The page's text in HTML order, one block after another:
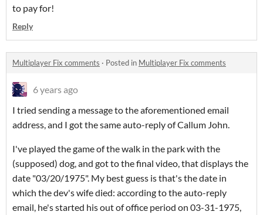
to pay for!
Reply
Multiplayer Fix comments · Posted in Multiplayer Fix comments
6 years ago
I tried sending a message to the aforementioned email
address, and I got the same auto-reply of Callum John.
I've played the game of the walk in the park with the
(supposed) dog, and got to the final video, that displays the
date "03/20/1975". My best guess is that's the date in
which the dev's wife died: according to the auto-reply
email, he's started his out of office period on 03-31-1975,